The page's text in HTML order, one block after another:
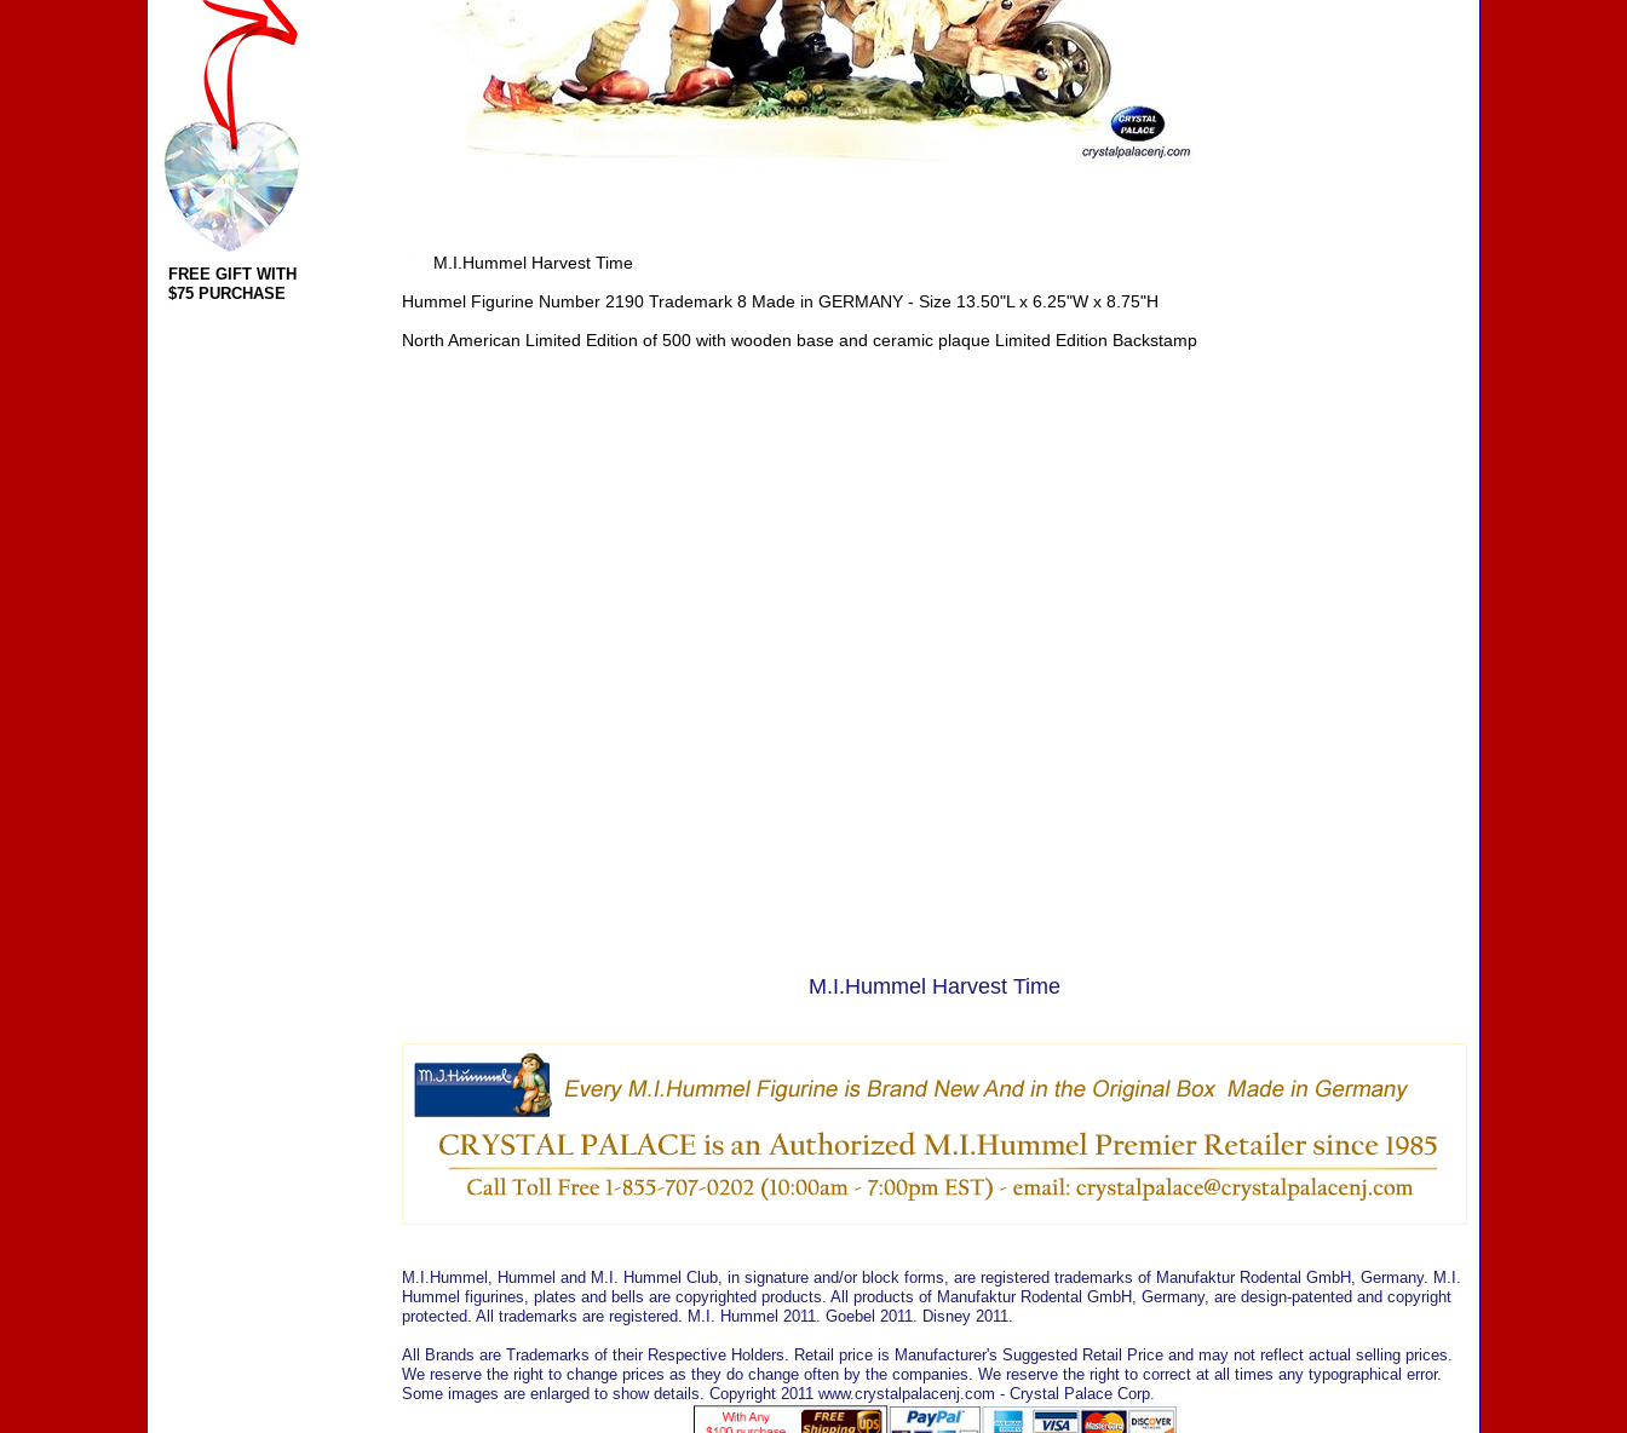
M.I.Hummel Harvest Time
Hummel Figurine Number 2190 Trademark 8 Made in GERMANY - Size 13.50"L x 6.25"W x 8.75"H
North American Limited Edition of 500 with wooden base and ceramic plaque Limited Edition Backstamp
M.I.Hummel Harvest Time
M.I.Hummel, Hummel and M.I. Hummel Club, in signature and/or block forms, are registered trademarks of Manufaktur Rodental GmbH, Germany. M.I.
Hummel figurines, plates and bells are copyrighted products. All products of Manufaktur Rodental GmbH, Germany, are design-patented and copyright
protected. All trademarks are registered. M.I. Hummel 2011. Goebel 2011. Disney 2011.
All Brands are Trademarks of their Respective Holders. Retail price is Manufacturer's Suggested Retail Price and may not reflect actual selling prices.
We reserve the right to change prices as they do change often by the companies. We reserve the right to correct at all times any typographical error.
Some images are enlarged to show details. Copyright 2011 www.crystalpalacenj.com - Crystal Palace Corp.
FREE GIFT WITH
$75 PURCHASE